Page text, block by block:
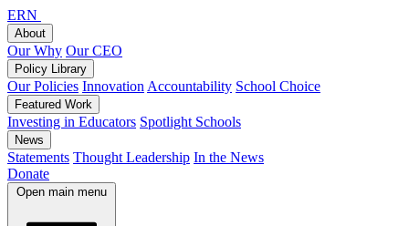
ERN
About
Our Why Our CEO
Policy Library
Our Policies Innovation Accountability School Choice
Featured Work
Investing in Educators Spotlight Schools
News
Statements Thought Leadership In the News
Donate
Open main menu